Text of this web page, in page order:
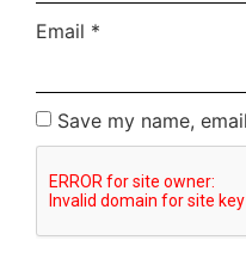
Email *
Save my name,